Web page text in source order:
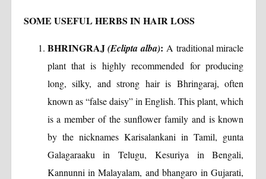
SOME USEFUL HERBS IN HAIR LOSS
BHRINGRAJ(Eclipta alba): A traditional miracle
plant that is highly recommended for producing
long, silky, and strong hair is Bhringaraj, often
known as “false daisy” in English. This plant, which
is a member of the sunflower family and is known
by the nicknames Karisalankani in Tamil, gunta
Galagaraaku in Telugu, Kesuriya in Bengali,
Kannunni in Malayalam, and bhangaro in Gujarati,